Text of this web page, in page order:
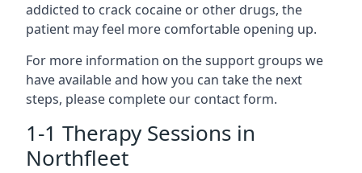
addicted to crack cocaine or other drugs, the
patient may feel more comfortable opening up.
For more information on the support groups we
have available and how you can take the next
steps, please complete our contact form.
1-1 Therapy Sessions in
Northfleet